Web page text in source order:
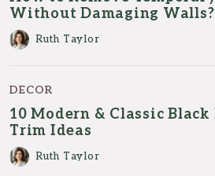
Without Damaging Walls?
Ruth Taylor
DECOR
10 Modern & Classic
Trim Ideas
Ruth Taylor